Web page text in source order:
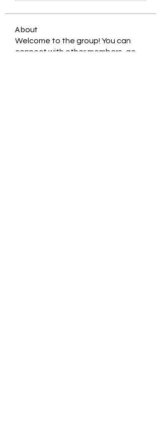
About
Welcome to the group! You can
connect with other members, ge